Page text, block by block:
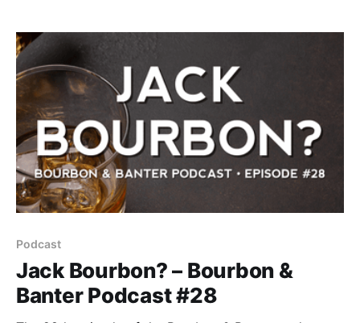
Podcast
Jack Bourbon? – Bourbon &
Banter Podcast #28